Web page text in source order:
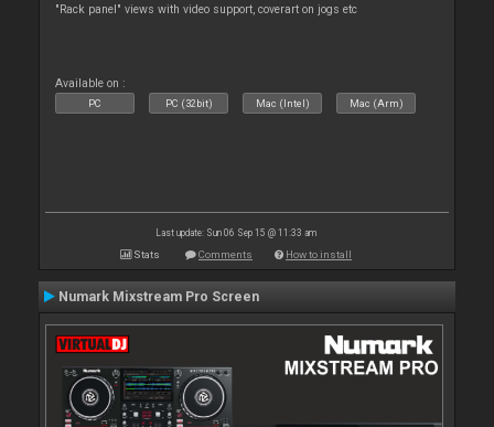
"Rack panel" views with video support, coverart on jogs etc
Available on :
PC PC (32bit) Mac (Intel) Mac (Arm)
Last update: Sun 06 Sep 15 @ 11:33 am
Stats Comments How to install
Numark Mixstream Pro Screen